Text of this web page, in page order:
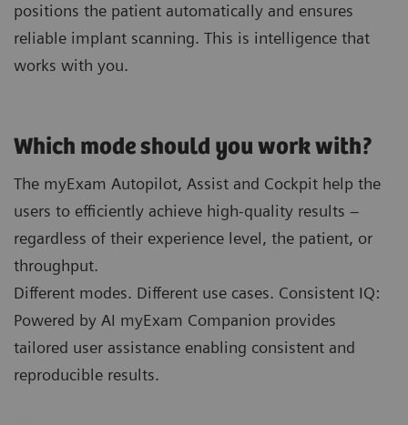
positions the patient automatically and ensures
reliable implant scanning. This is intelligence that
works with you.
Which mode should you work with?
The myExam Autopilot, Assist and Cockpit help the
users to efficiently achieve high-quality results –
regardless of their experience level, the patient, or
throughput.
Different modes. Different use cases. Consistent IQ:
Powered by AI myExam Companion provides
tailored user assistance enabling consistent and
reproducible results.